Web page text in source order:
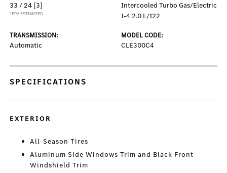
33 / 24 [3]
*EPA ESTIMATED
Intercooled Turbo Gas/Electric
I-4 2.0 L/122
TRANSMISSION:
Automatic
MODEL CODE:
CLE300C4
SPECIFICATIONS
EXTERIOR
All-Season Tires
Aluminum Side Windows Trim and Black Front
Windshield Trim